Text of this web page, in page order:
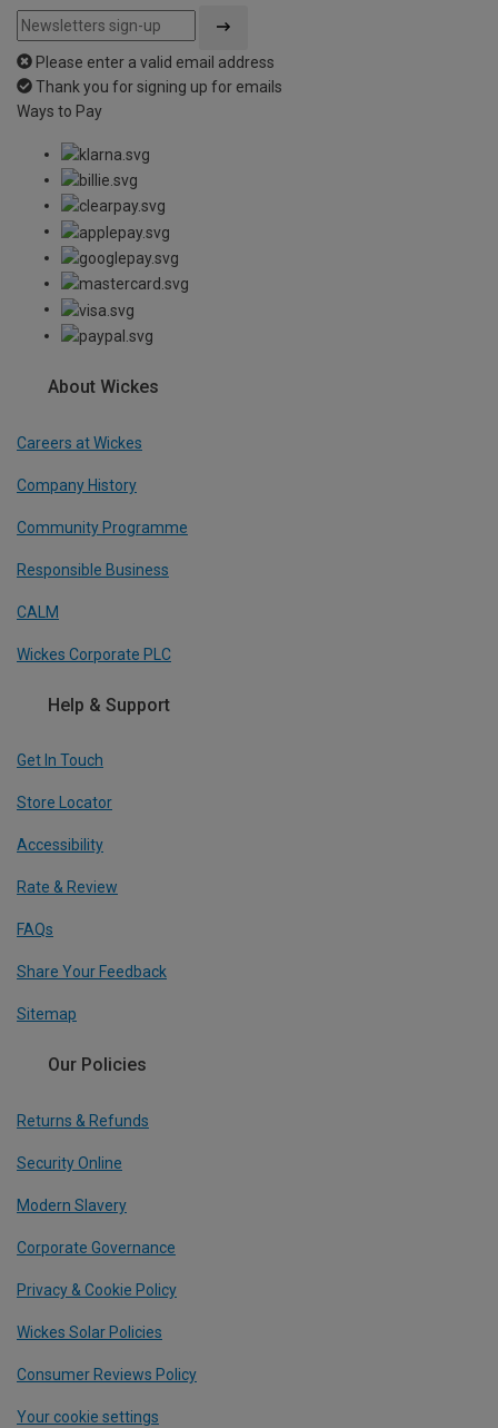
Please enter a valid email address
Thank you for signing up for emails
Ways to Pay
About Wickes
Careers at Wickes
Company History
Community Programme
Responsible Business
CALM
Wickes Corporate PLC
Help & Support
Get In Touch
Store Locator
Accessibility
Rate & Review
FAQs
Share Your Feedback
Sitemap
Our Policies
Returns & Refunds
Security Online
Modern Slavery
Corporate Governance
Privacy & Cookie Policy
Wickes Solar Policies
Consumer Reviews Policy
Your cookie settings